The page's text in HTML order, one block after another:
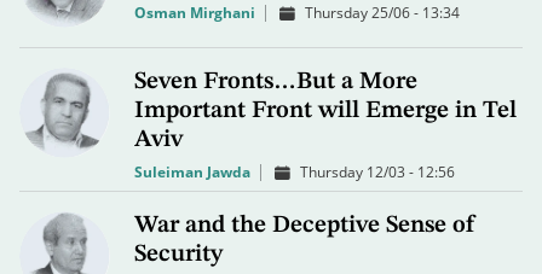
Osman Mirghani Thursday 25/06 - 13:34
Seven Fronts…But a More
Important Front will Emerge in Tel
Aviv
Suleiman Jawda Thursday 12/03 - 12:56
War and the Deceptive Sense of
Security